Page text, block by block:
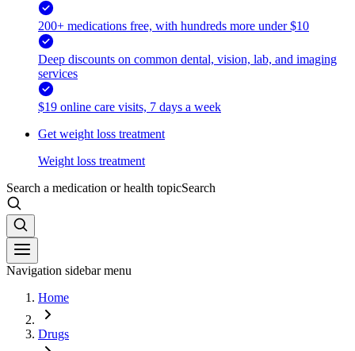
200+ medications free, with hundreds more under $10
Deep discounts on common dental, vision, lab, and imaging
services
$19 online care visits, 7 days a week
Get weight loss treatment
Weight loss treatment
Search a medication or health topicSearch
Navigation sidebar menu
Home
Drugs